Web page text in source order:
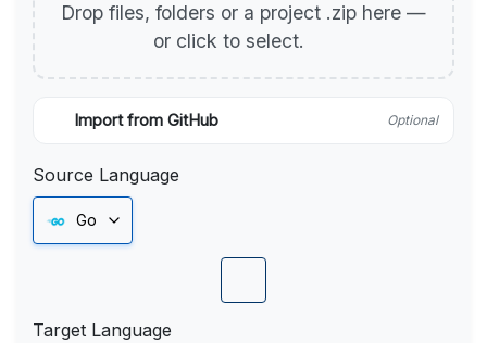
Drop files, folders or a project .zip here —
or click to select.
Import from GitHub Optional
Source Language
Go
Target Language